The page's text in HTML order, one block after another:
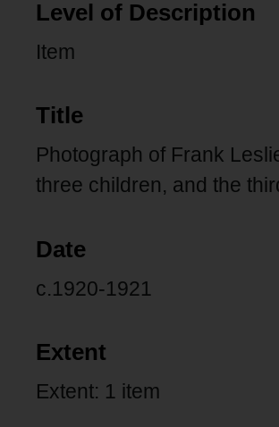
Level of Description
Item
Title
Photograph of Frank
three children, and the
Date
c.1920-1921
Extent
Extent: 1 item